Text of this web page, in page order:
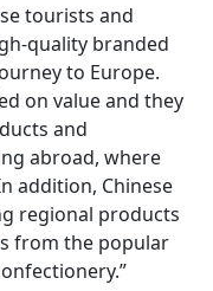
tourists and
quality branded
to Europe.
on value and they
and
abroad, where
addition, Chinese
regional products
from the popular